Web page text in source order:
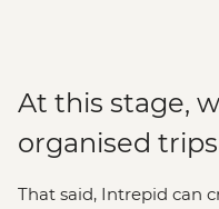
At this stage,
organised
That said, Intrepid can